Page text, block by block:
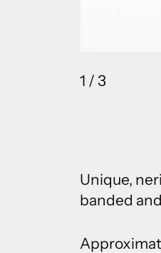
1 / 3
Unique,
banded